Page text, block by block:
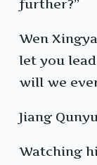
further?”
Wen
let you
will we
Jiang
Watching